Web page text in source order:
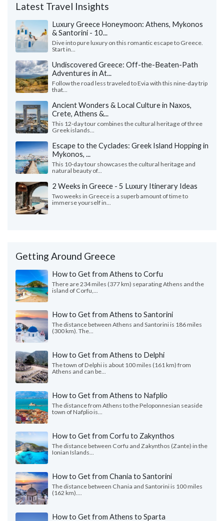
Latest Travel Insights
Luxury Greece Honeymoon: Athens, Mykonos
& Santorini - 10...
Dive into pure luxury on this romantic escape to Greece.
Start in...
Undiscovered Greece: Off-the-Beaten-Path
Adventures in At...
Follow the road less traveled to Evia with this nine-day trip
that...
Ancient Wonders & Local Culture in Naxos,
Crete, Athens &...
This 12-day tour combines the cultural heritage of three
Greek islands...
Escape to the Cyclades: Greek Island Hopping in
Mykonos, ...
This 10-day tour showcases the cultural heritage and
natural beauty of...
2 Weeks in Greece - 5 Luxury Itinerary Ideas
Two weeks in Greece is a superb amount of time to
immerse yourself in...
Getting Around Greece
How to Get from Athens to Corfu
There are 234 miles (377 km) separating Athens and the
island of Corfu,...
How to Get from Athens to Santorini
The distance between Athens and Santorini is 186 miles
(300 km). The...
How to Get from Athens to Delphi
The town of Delphi is about 100 miles (161 km) from
Athens and can be...
How to Get from Athens to Nafplio
The distance from Athens to the Peloponnesian seaside
town of Nafplio is...
How to Get from Corfu to Zakynthos
The distance between Corfu and Zakynthos (Zante) in the
Ionian Islands...
How to Get from Chania to Santorini
The distance between Chania and Santorini is 100 miles
(162 km)....
How to Get from Athens to Sparta